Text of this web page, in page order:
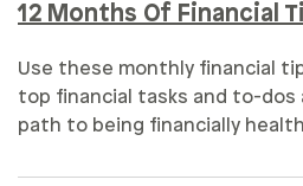
12 Months Of Financial
Use these monthly financial
top financial tasks and to-
path to being financially